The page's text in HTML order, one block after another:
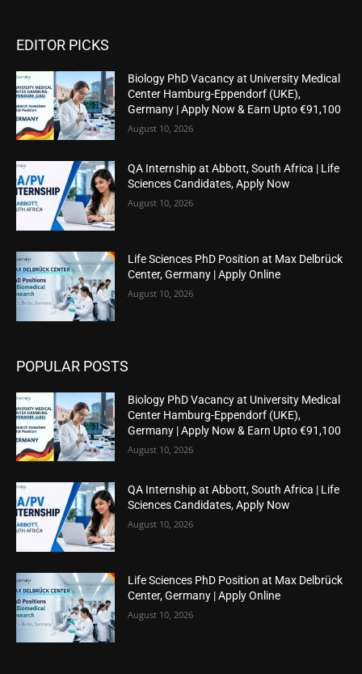
EDITOR PICKS
Biology PhD Vacancy at University Medical
Center Hamburg-Eppendorf (UKE),
Germany | Apply Now & Earn Upto €91,100
August 10, 2026
QA Internship at Abbott, South Africa | Life
Sciences Candidates, Apply Now
August 10, 2026
Life Sciences PhD Position at Max Delbrück
Center, Germany | Apply Online
August 10, 2026
POPULAR POSTS
Biology PhD Vacancy at University Medical
Center Hamburg-Eppendorf (UKE),
Germany | Apply Now & Earn Upto €91,100
August 10, 2026
QA Internship at Abbott, South Africa | Life
Sciences Candidates, Apply Now
August 10, 2026
Life Sciences PhD Position at Max Delbrück
Center, Germany | Apply Online
August 10, 2026